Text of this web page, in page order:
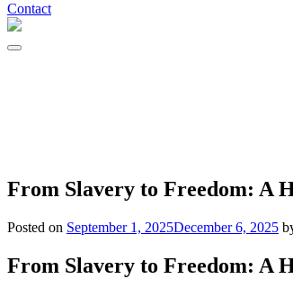
Contact
From Slavery to Freedom: A
Posted on September 1, 2025December 6, 2025
From Slavery to Freedom: A